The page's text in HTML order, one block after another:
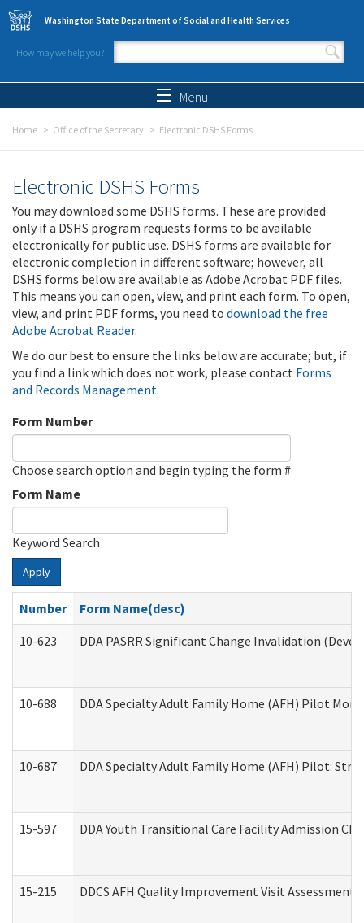
Skip to main content
Washington State Department of Social and Health Services
How may we help you?
Search form
Menu
Home Office of the Secretary Electronic DSHS Forms
Electronic DSHS Forms
You may download some DSHS forms. These are provided
only if a DSHS program requests forms to be available
electronically for public use. DSHS forms are available for
electronic completion in different software; however, all
DSHS forms below are available as Adobe Acrobat PDF files.
This means you can open, view, and print each form. To open,
view, and print PDF forms, you need to download the free
Adobe Acrobat Reader.
We do our best to ensure the links below are accurate; but, if
you find a link which does not work, please contact Forms
and Records Management.
Form Number
Choose search option and begin typing the form #
Form Name
Keyword Search
Apply
Number
Form Name(desc)
10-623
DDA PASRR Significant Change Invalidation
10-688 DDA Specialty Adult Family Home (AFH) Pilot
10-687 DDA Specialty Adult Family Home (AFH) Pilot:
15-597 DDA Youth Transitional Care Facility Admission
15-215 DDCS AFH Quality Improvement Visit